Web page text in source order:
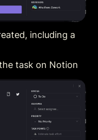
including a
task on Notion